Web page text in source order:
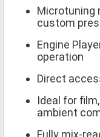
Microtuning
custom
Engine
operation
Direct
Ideal for
ambient
Fully mix-